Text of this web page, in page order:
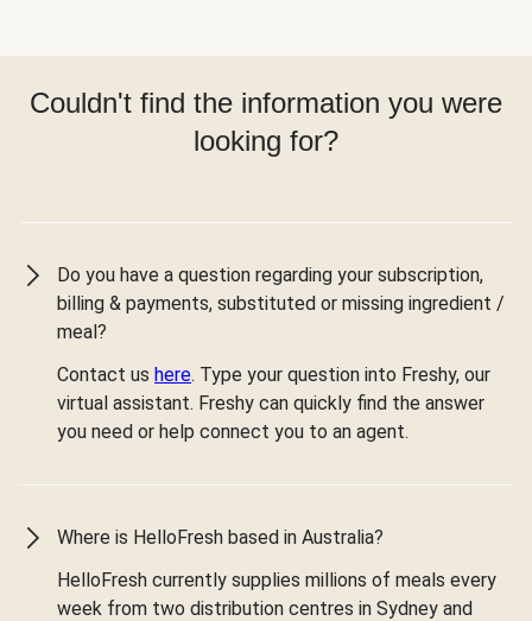
Couldn't find the information you were
looking for?
Do you have a question regarding your subscription,
billing & payments, substituted or missing ingredient /
meal?
Contact us here. Type your question into Freshy, our
virtual assistant. Freshy can quickly find the answer
you need or help connect you to an agent.
Where is HelloFresh based in Australia?
HelloFresh currently supplies millions of meals every
week from two distribution centres in Sydney and